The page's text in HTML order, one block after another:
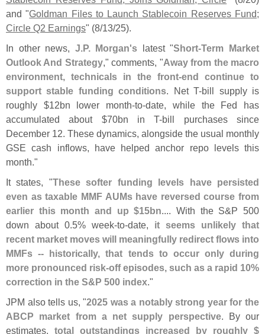
and "Goldman Files to Launch Stablecoin Reserves Fund;
Circle Q2 Earnings" (8/13/25).
In other news, J.P. Morgan's latest "Short-Term Market
Outlook And Strategy," comments, "Away from the macro
environment, technicals in the front-end continue to
support stable funding conditions. Net T-bill supply is
roughly $12bn lower month-to-date, while the Fed has
accumulated about $70bn in T-bill purchases since
December 12. These dynamics, alongside the usual monthly
GSE cash inflows, have helped anchor repo levels this
month."
It states, "These softer funding levels have persisted
even as taxable MMF AUMs have reversed course from
earlier this month and up $15bn.... With the S&P 500
down about 0.5% week-to-date, it seems unlikely that
recent market moves will meaningfully redirect flows into
MMFs -- historically, that tends to occur only during
more pronounced risk-off episodes, such as a rapid 10%
correction in the S&P 500 index."
JPM also tells us, "2025 was a notably strong year for the
ABCP market from a net supply perspective. By our
estimates, total outstandings increased by roughly $